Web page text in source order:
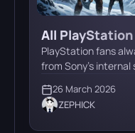
All
Development:
Monica & More
PlayStation fans
from Sony’s
development. Amid
announcements,
26 March 2026
ZEPHICK